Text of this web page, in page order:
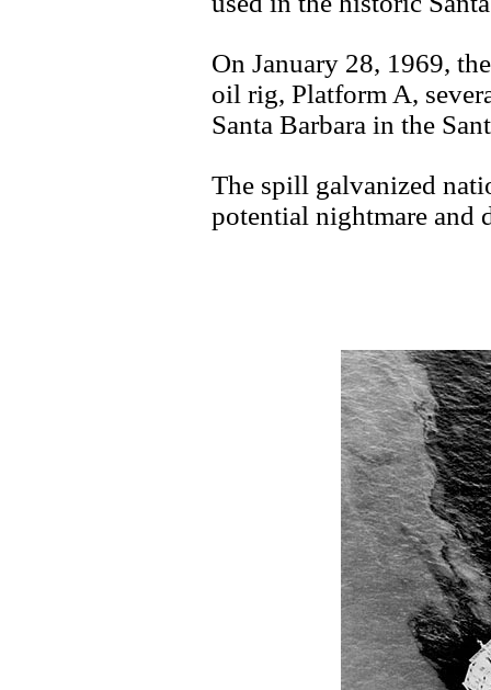
On January 28, 1969,
oil rig, Platform A,
Santa Barbara in the
The spill galvanized
potential nightmare and